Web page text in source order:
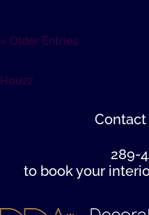
« Older Entries
Houzz
Contact
289-
to book your